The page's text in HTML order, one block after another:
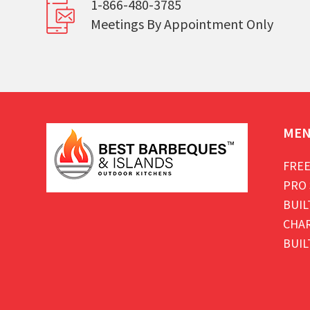
1-866-480-3785
Meetings By Appointment Only
PRO